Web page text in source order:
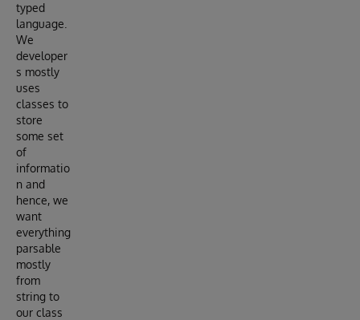
typed
language.
We
developer
s mostly
uses
classes to
store
some set
of
informatio
n and
hence, we
want
everything
parsable
mostly
from
string to
our class